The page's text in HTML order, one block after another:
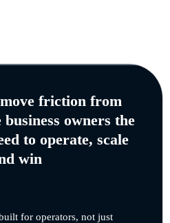
friction from
owners the
to operate, scale
win
for operators, not just